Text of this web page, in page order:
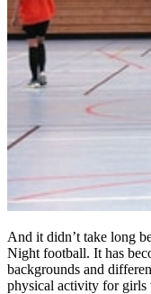
And it didn’t take long
Night football. It has
backgrounds and
physical activity for girls